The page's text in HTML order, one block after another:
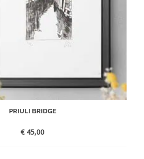
PRIULI BRIDGE
€45,00